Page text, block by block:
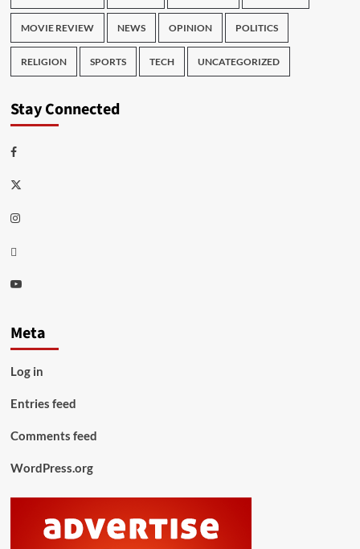
MOVIE REVIEW NEWS OPINION POLITICS
RELIGION SPORTS TECH UNCATEGORIZED
Stay Connected
Facebook
Twitter
Instagram
Thread
Youtube
Meta
Log in
Entries feed
Comments feed
WordPress.org